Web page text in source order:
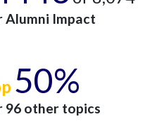
Alumni Impact
50%
96 other topics